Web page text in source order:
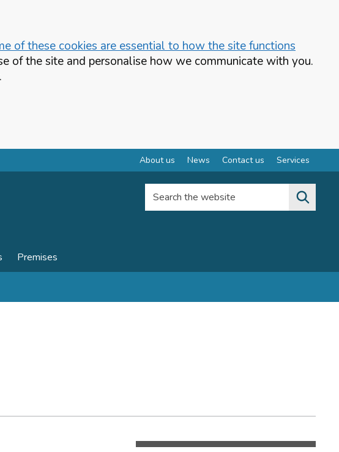
of these cookies are essential to how the site functions
of the site and personalise how we communicate with you.
About us News Contact us Services
Search the website
Premises